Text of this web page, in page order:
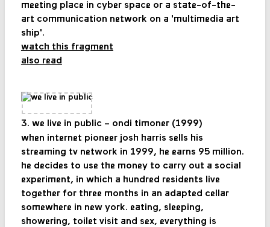
meeting place in cyber space or a state-of-the-
art communication network on a 'multimedia art
ship'.
watch this fragment
also read
3. we live in public – ondi timoner (1999)
when internet pioneer josh harris sells his
streaming tv network in 1999, he earns 95 million.
he decides to use the money to carry out a social
experiment, in which a hundred residents live
together for three months in an adapted cellar
somewhere in new york. eating, sleeping,
showering, toilet visit and sex, everything is